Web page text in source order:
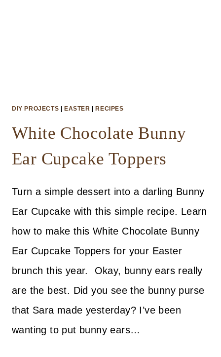
DIY PROJECTS EASTER RECIPES
White Chocolate Bunny
Ear Cupcake Toppers
Turn a simple dessert into a darling Bunny
Ear Cupcake with this simple recipe. Learn
how to make this White Chocolate Bunny
Ear Cupcake Toppers for your Easter
brunch this year. Okay, bunny ears really
are the best. Did you see the bunny purse
that Sara made yesterday? I’ve been
wanting to put bunny ears…